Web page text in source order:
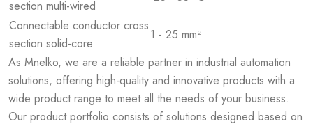
section multi-wired
Connectable conductor cross
section solid-core
1 - 25 mm²
As Mnelko, we are a reliable partner in industrial automation
solutions, offering high-quality and innovative products with a
wide product range to meet all the needs of your business.
Our product portfolio consists of solutions designed based on